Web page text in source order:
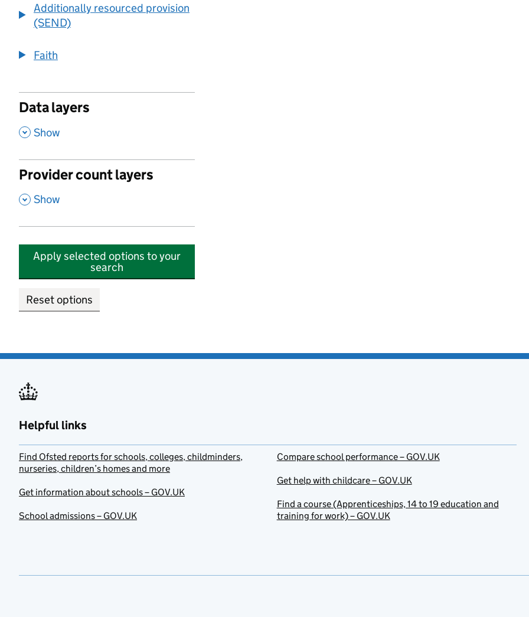
Additionally resourced provision
(SEND)
Faith
Data layers
, Show
Provider count layers
, Show
Apply selected options to your
search
Reset options
Helpful links
Find Ofsted reports for schools, colleges, childminders,
nurseries, children’s homes and more
Get information about schools – GOV.UK
School admissions – GOV.UK
Compare school performance – GOV.UK
Get help with childcare – GOV.UK
Find a course (Apprenticeships, 14 to 19 education and
training for work) – GOV.UK